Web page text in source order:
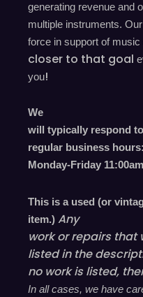
generating revenue and
multiple instruments.
force in support of music
closer to that goal
you!
We
will typically respond
regular business hours:
Monday-Friday 11:00
This is a used (or
item.) Any
work or repairs that
listed in the
no work is listed,
In all cases, we have